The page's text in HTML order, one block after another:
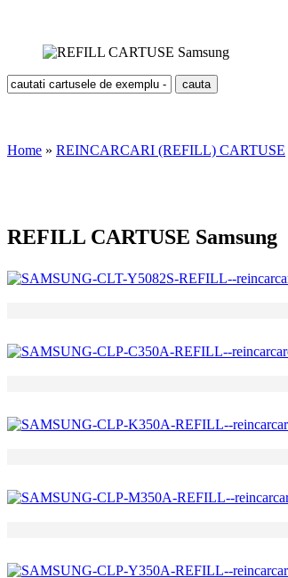
Home » REINCARCARI (REFILL) CARTUSE
REFILL CARTUSE Samsung